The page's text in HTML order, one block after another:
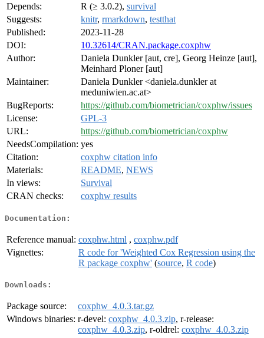
Depends:
R (≥ 3.0.2), survival
Suggests:
knitr, rmarkdown, testthat
Published:
2023-11-28
DOI:
10.32614/CRAN.package.coxphw
Author:
Daniela Dunkler [aut, cre], Georg Heinze [aut],
Meinhard Ploner [aut]
Maintainer:
Daniela Dunkler <daniela.dunkler at
meduniwien.ac.at>
BugReports:
https://github.com/biometrician/coxphw/issues
License:
GPL-3
URL:
https://github.com/biometrician/coxphw
NeedsCompilation: yes
Citation:
coxphw citation info
Materials:
README, NEWS
In views:
Survival
CRAN checks:
coxphw results
Documentation:
Reference manual: coxphw.html , coxphw.pdf
Vignettes:
R code for 'Weighted Cox Regression using the
R package coxphw' (source, R code)
Downloads:
Package source:
coxphw_4.0.3.tar.gz
Windows binaries: r-devel: coxphw_4.0.3.zip, r-release:
coxphw_4.0.3.zip, r-oldrel: coxphw_4.0.3.zip